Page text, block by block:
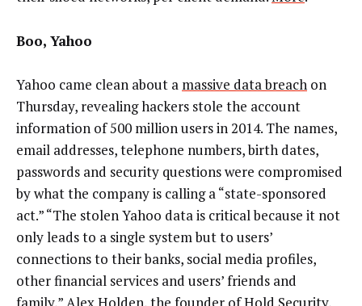
Boo, Yahoo
Yahoo came clean about a massive data breach on
Thursday, revealing hackers stole the account
information of 500 million users in 2014. The names,
email addresses, telephone numbers, birth dates,
passwords and security questions were compromised
by what the company is calling a “state-sponsored
act.” “The stolen Yahoo data is critical because it not
only leads to a single system but to users’
connections to their banks, social media profiles,
other financial services and users’ friends and